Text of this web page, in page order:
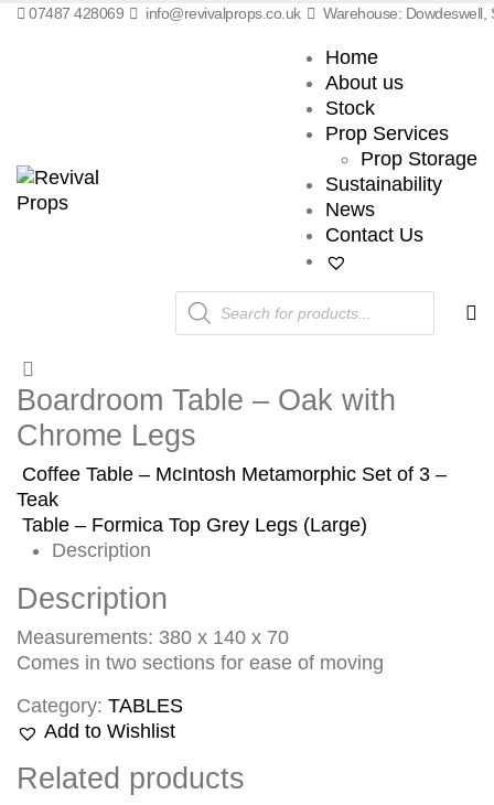
07487 428069 info@revivalprops.co.uk Warehouse: Dowdeswell,
Home
About us
Stock
Prop Services
Prop Storage
Sustainability
News
Contact Us
Products
search
Boardroom Table – Oak with
Chrome Legs
Coffee Table – McIntosh Metamorphic Set of 3 –
Teak
Table – Formica Top Grey Legs (Large)
Description
Description
Measurements: 380 x 140 x 70
Comes in two sections for ease of moving
Category: TABLES
Add to Wishlist
Related products